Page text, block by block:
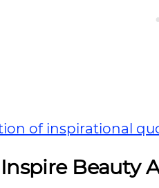
of inspirational
Beauty